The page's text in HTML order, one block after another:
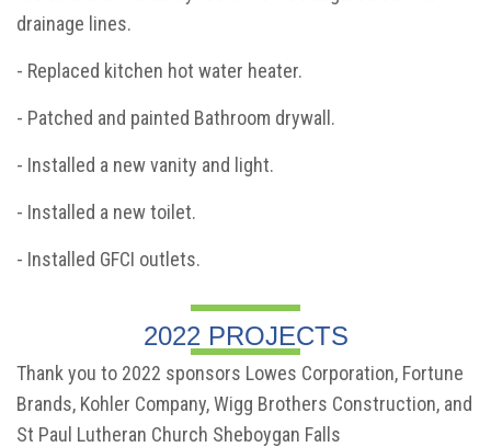
drainage lines.
- Replaced kitchen hot water heater.
- Patched and painted Bathroom drywall.
- Installed a new vanity and light.
- Installed a new toilet.
- Installed GFCI outlets.
2022 PROJECTS
Thank you to 2022 sponsors Lowes Corporation, Fortune
Brands, Kohler Company, Wigg Brothers Construction, and
St Paul Lutheran Church Sheboygan Falls